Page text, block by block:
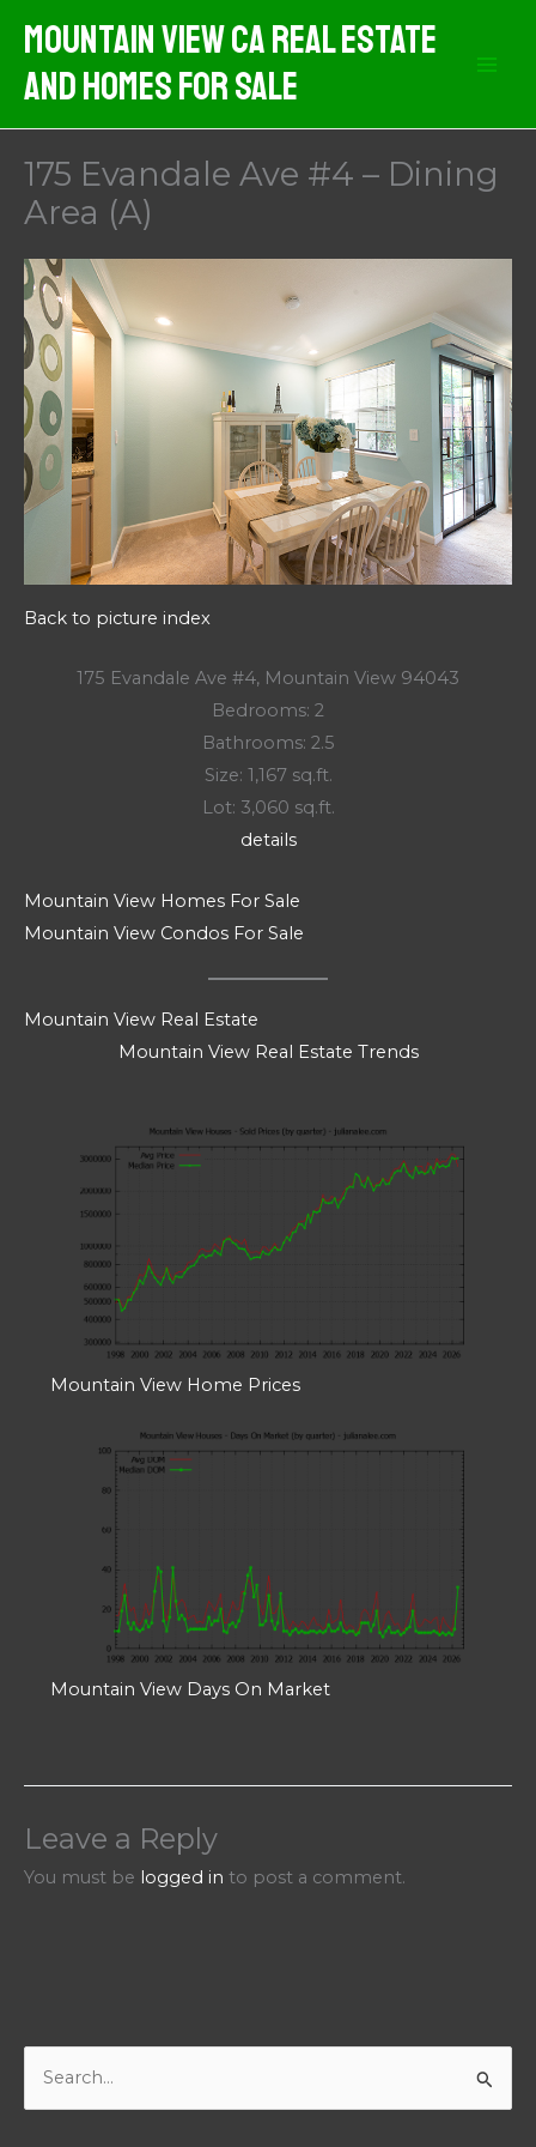
content
Mountain View CA Real Estate
And Homes For Sale
175 Evandale Ave #4 – Dining
Area (A)
Back to picture index
175 Evandale Ave #4, Mountain View 94043
Bedrooms: 2
Bathrooms: 2.5
Size: 1,167 sq.ft.
Lot: 3,060 sq.ft.
details
Mountain View Homes For Sale
Mountain View Condos For Sale
Mountain View Real Estate
Mountain View Real Estate Trends
Mountain View Home Prices
Mountain View Days On Market
Leave a Reply
You must be logged in to post a comment.